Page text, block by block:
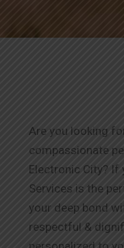
Are you looking
compassionate
Electronic City? If
Services is the
your deep bond
respectful &